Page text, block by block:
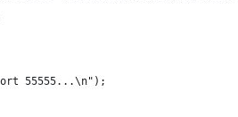
55555...\n");